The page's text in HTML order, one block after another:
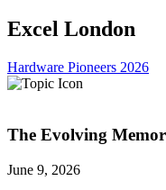
Excel London
Hardware Pioneers 2026
The Evolving
June 9, 2026